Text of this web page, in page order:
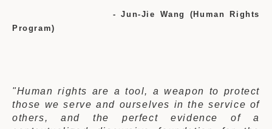
- Jun-Jie Wang (Human Rights
Program)
"Human rights are a tool, a weapon to protect
those we serve and ourselves in the service of
others, and the perfect evidence of a